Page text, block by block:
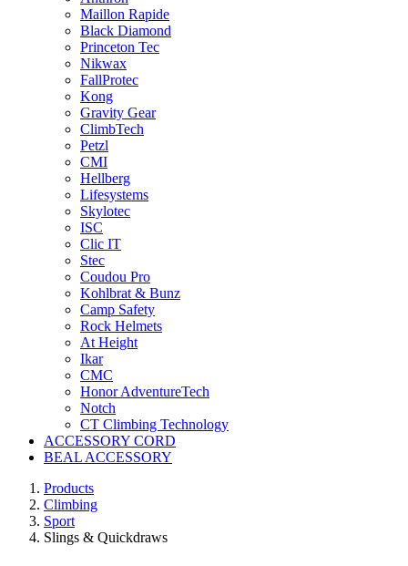
Maillon Rapide
Black Diamond
Princeton Tec
Nikwax
FallProtec
Kong
Gravity Gear
ClimbTech
Petzl
CMI
Hellberg
Lifesystems
Skylotec
ISC
Clic IT
Stec
Coudou Pro
Kohlbrat & Bunz
Camp Safety
Rock Helmets
At Height
Ikar
CMC
Honor AdventureTech
Notch
CT Climbing Technology
ACCESSORY CORD
BEAL ACCESSORY
Products
Climbing
Sport
Slings & Quickdraws